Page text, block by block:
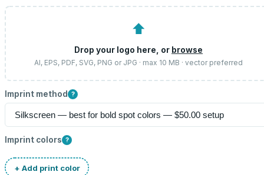
⬆
Drop your logo here, or browse
AI, EPS, PDF, SVG, PNG or JPG · max 10 MB · vector preferred
Imprint method ?
Imprint colors ?
+ Add print color